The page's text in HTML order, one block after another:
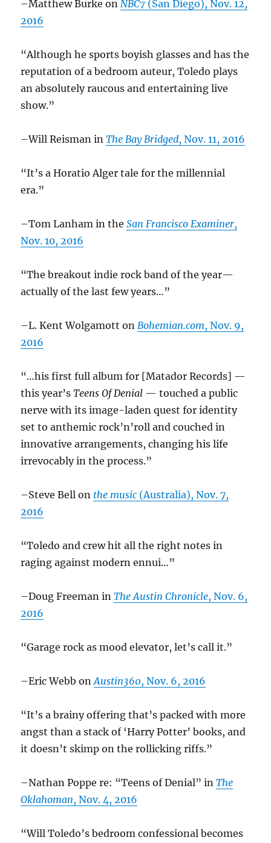
–Matthew Burke on NBC7 (San Diego), Nov. 12,
2016
“Although he sports boyish glasses and has the
reputation of a bedroom auteur, Toledo plays
an absolutely raucous and entertaining live
show.”
–Will Reisman inThe Bay Bridged, Nov. 11, 2016
“It’s a Horatio Alger tale for the millennial
era.”
–Tom Lanham in theSan Francisco Examiner,
Nov. 10, 2016
“The breakout indie rock band of the year—
actually of the last few years…”
–L. Kent Wolgamott on Bohemian.com, Nov. 9,
2016
“…his first full album for [Matador Records] —
this year’sTeens Of Denial — touched a public
nerve with its image-laden quest for identity
set to anthemic rock’n’roll and couched in
innovative arrangements, changing his life
irrevocably in the process.”
–Steve Bell on the music (Australia), Nov. 7,
2016
“Toledo and crew hit all the right notes in
raging against modern ennui…”
–Doug Freeman inThe Austin Chronicle, Nov. 6,
2016
“Garage rock as mood elevator, let’s call it.”
–Eric Webb onAustin360, Nov. 6, 2016
“It’s a brainy offering that’s packed with more
angst than a stack of ‘Harry Potter’ books, and
it doesn’t skimp on the rollicking riffs.”
–Nathan Poppe re: “Teens of Denial” inThe
Oklahoman, Nov. 4, 2016
“Will Toledo’s bedroom confessional becomes